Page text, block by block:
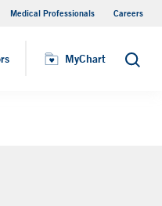
Medical Professionals Careers
MyChart Search